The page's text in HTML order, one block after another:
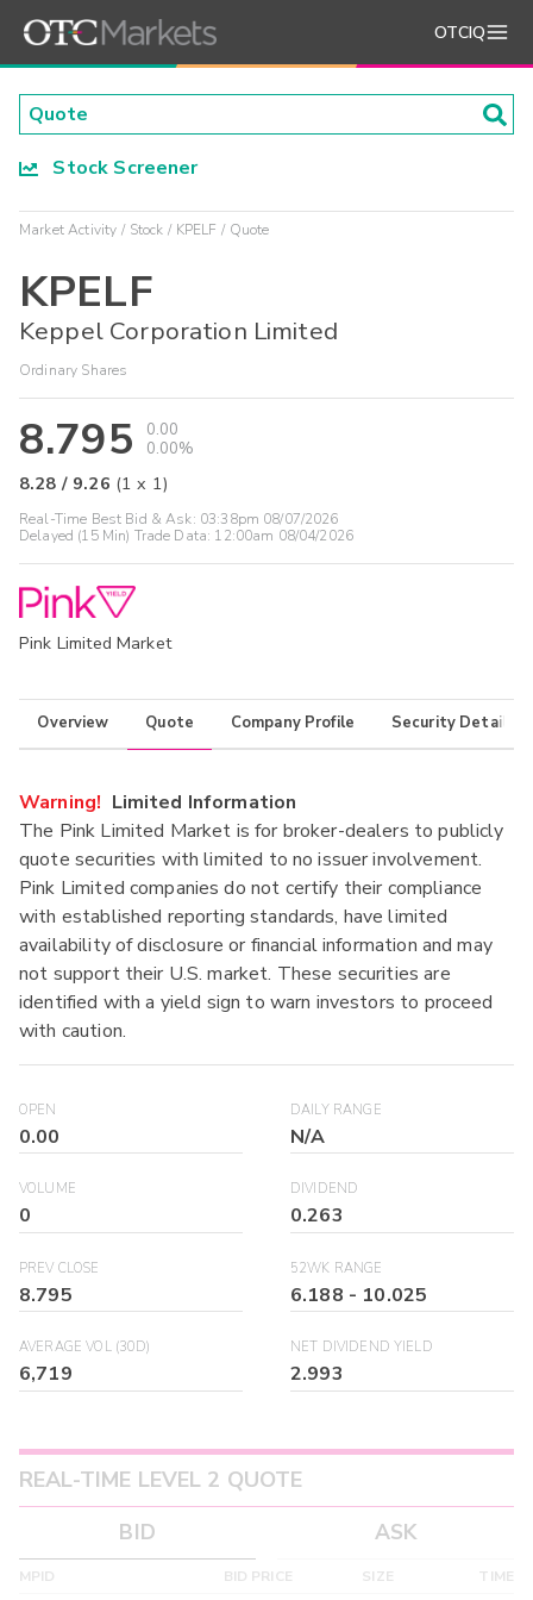
OTCIQ
Stock Screener
Market Activity Stock KPELF Quote
KPELF
Keppel Corporation Limited
Ordinary Shares
8.795
0.00
0.00%
8.28 / 9.26 (1 x 1)
Real-Time Best Bid & Ask: 03:38pm 08/07/2026
Delayed (15 Min) Trade Data: 12:00am 08/04/2026
Pink Limited Market
Overview Quote Company Profile Security Details
Warning! Limited Information
The Pink Limited Market is for broker-dealers to publicly
quote securities with limited to no issuer involvement.
Pink Limited companies do not certify their compliance
with established reporting standards, have limited
availability of disclosure or financial information and may
not support their U.S. market. These securities are
identified with a yield sign to warn investors to proceed
with caution.
OPEN
0.00
DAILY RANGE
N/A
VOLUME
0
DIVIDEND
0.263
PREV CLOSE
8.795
52WK RANGE
6.188 - 10.025
AVERAGE VOL (30D)
6,719
NET DIVIDEND YIELD
2.993
REAL-TIME LEVEL 2 QUOTE
BID
ASK
MPID BID PRICE SIZE TIME